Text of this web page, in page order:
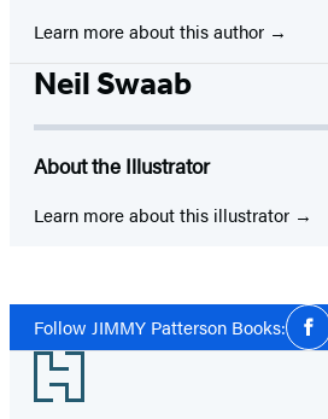
Learn more about this author
Neil Swaab
About the Illustrator
Learn more about this illustrator
Follow JIMMY Patterson Books:
Footer